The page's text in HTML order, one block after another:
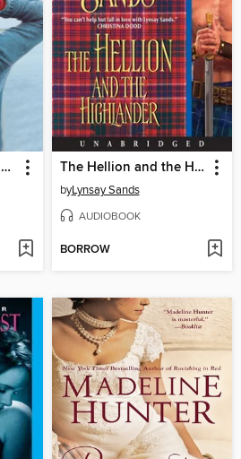
The Stuff That Never Happened The Hellion and the Highlander
byLynsay Sands
AUDIOBOOK
BORROW